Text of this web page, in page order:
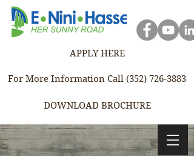
APPLY HERE
For More Information Call (352) 726-3883
DOWNLOAD BROCHURE